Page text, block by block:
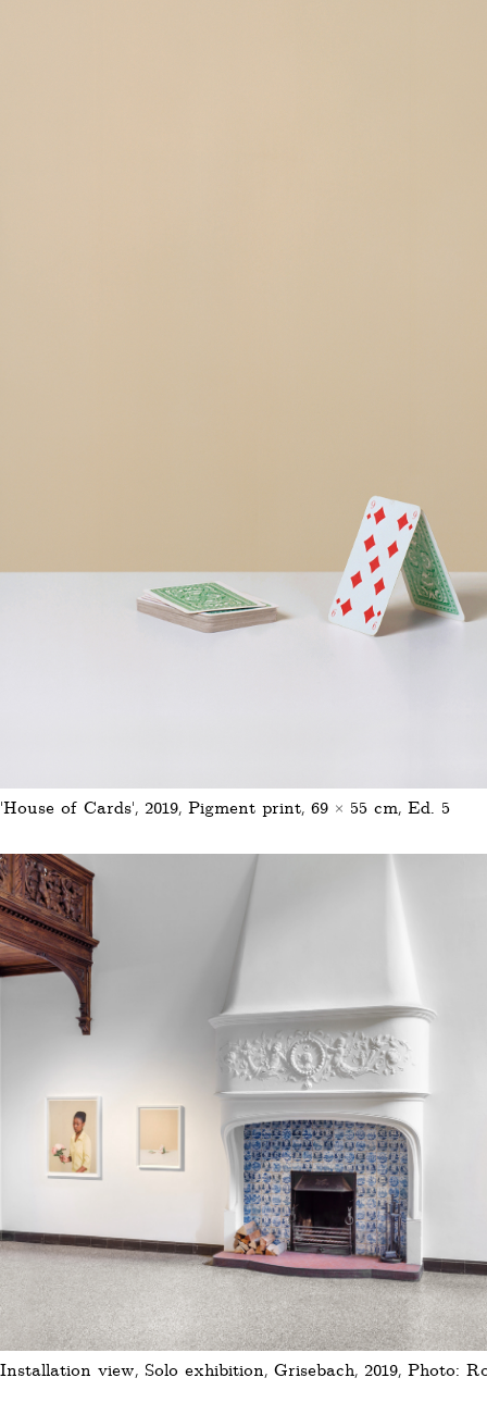
'House of Cards', 2019, Pigment print, 69 × 55 cm, Ed. 5
Installation view, Solo exhibition, Grisebach, 2019, Photo: